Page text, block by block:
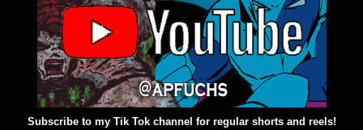
Subscribe to my Tik Tok channel for regular shorts and reels!